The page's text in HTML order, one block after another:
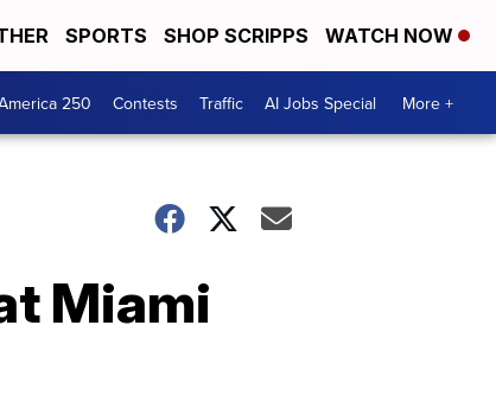
SPORTS SHOP SCRIPPS WATCH NOW
250 Contests Traffic AI Jobs Special More +
Miami